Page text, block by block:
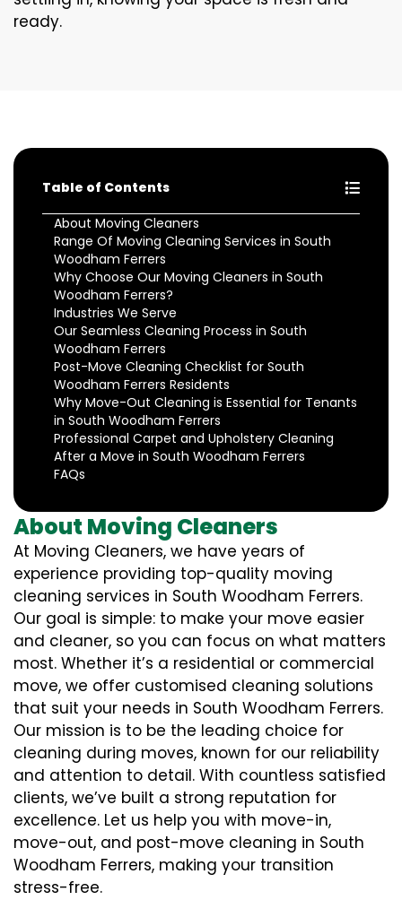
ready.
Table of Contents
About Moving Cleaners
Range Of Moving Cleaning Services in South
Woodham Ferrers
Why Choose Our Moving Cleaners in South
Woodham Ferrers?
Industries We Serve
Our Seamless Cleaning Process in South
Woodham Ferrers
Post-Move Cleaning Checklist for South
Woodham Ferrers Residents
Why Move-Out Cleaning is Essential for Tenants
in South Woodham Ferrers
Professional Carpet and Upholstery Cleaning
After a Move in South Woodham Ferrers
FAQs
About Moving Cleaners
At Moving Cleaners, we have years of
experience providing top-quality moving
cleaning services in South Woodham Ferrers.
Our goal is simple: to make your move easier
and cleaner, so you can focus on what matters
most. Whether it’s a residential or commercial
move, we offer customised cleaning solutions
that suit your needs in South Woodham Ferrers.
Our mission is to be the leading choice for
cleaning during moves, known for our reliability
and attention to detail. With countless satisfied
clients, we’ve built a strong reputation for
excellence. Let us help you with move-in,
move-out, and post-move cleaning in South
Woodham Ferrers, making your transition
stress-free.